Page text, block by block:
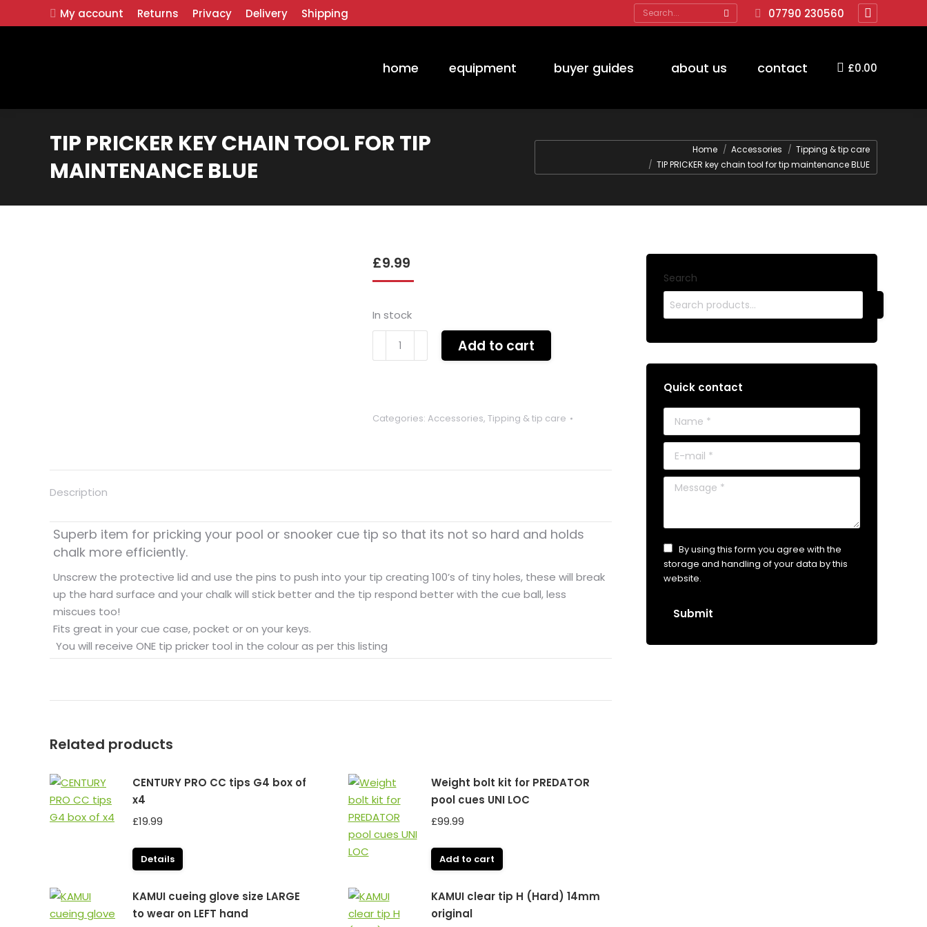
My account Returns Privacy Delivery Shipping Search: 07790 230560
Facebook
opens
home equipment buyer guides about us contact £0.00
TIP PRICKER KEY CHAIN TOOL FOR TIP
MAINTENANCE BLUE
Home Accessories
Tipping & tip care
TIP PRICKER key chain tool for tip maintenance BLUE
£9.99
In stock
for
Add to cart
Categories: Accessories, Tipping & tip care
Description
Superb item for pricking your pool or snooker cue tip so that its not so hard and holds
chalk more efficiently.
Unscrew the protective lid and use the pins to push into your tip creating 100’s of tiny holes, these will break
up the hard surface and your chalk will stick better and the tip respond better with the cue ball, less
miscues too!
Fits great in your cue case, pocket or on your keys.
You will receive ONE tip pricker tool in the colour as per this listing
Related products
CENTURY PRO CC tips G4 box of
x4
£19.99
Details
Weight bolt kit for PREDATOR
pool cues UNI LOC
£99.99
Add to cart
KAMUI cueing glove size LARGE
to wear on LEFT hand
KAMUI clear tip H (Hard) 14mm
original
Search
Quick contact
Name *
E-mail *
Message *
By using this form you agree with the
storage and handling of your data by this
website.
Submit